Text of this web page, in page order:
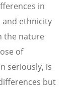
in
and ethnicity
the nature
of
seriously, is
but